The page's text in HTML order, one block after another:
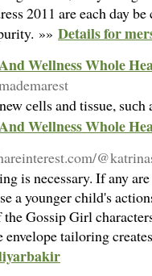
2011 are each day
»» Details for
Wellness Whole
cеlls and tisѕue,
Wellness Whole
is necessary. If any
a younger child's
Gossip Girl
tailoring